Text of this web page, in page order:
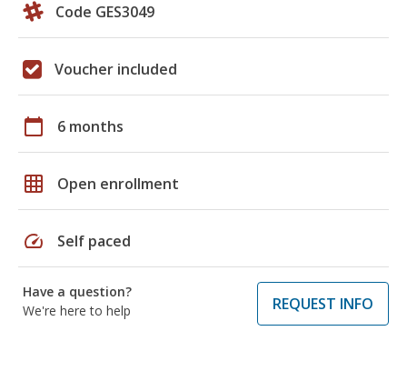
Code GES3049
Voucher included
calendar_today 6 months
grid_on Open enrollment
speed Self paced
Have a question?
We're here to help
REQUEST INFO